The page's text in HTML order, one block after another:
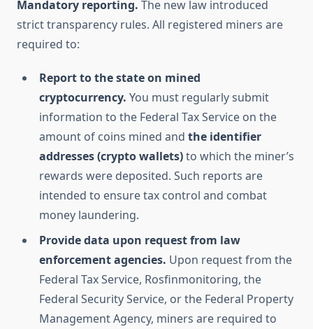
Mandatory reporting. The new law introduced
strict transparency rules. All registered miners are
required to:
Report to the state on mined
cryptocurrency. You must regularly submit
information to the Federal Tax Service on the
amount of coins mined and the identifier
addresses (crypto wallets)to which the miner’s
rewards were deposited. Such reports are
intended to ensure tax control and combat
money laundering.
Provide data upon request from law
enforcement agencies. Upon request from the
Federal Tax Service, Rosfinmonitoring, the
Federal Security Service, or the Federal Property
Management Agency, miners are required to